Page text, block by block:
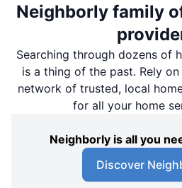
Neighborly family
Searching through dozens of
is a thing of the past. Rely on
network of trusted, local
for all your home
Neighborly is all you
Discover